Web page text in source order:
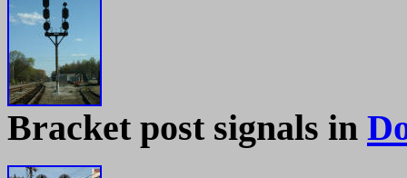
Bracket post signals in